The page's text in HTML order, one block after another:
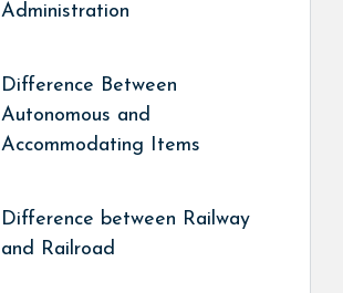
Administration
Difference Between
Autonomous and
Accommodating Items
Difference between Railway
and Railroad